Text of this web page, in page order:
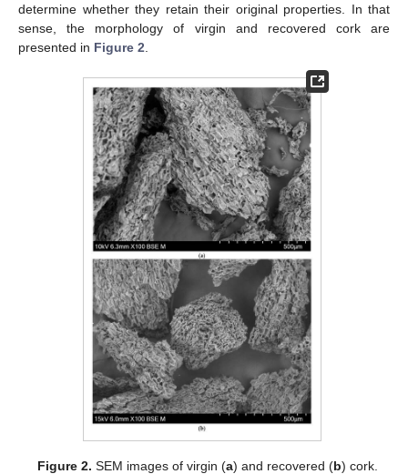
determine whether they retain their original properties. In that
sense, the morphology of virgin and recovered cork are
presented in Figure 2
Figure 2. SEM images of virgin (a) and recovered (b) cork.